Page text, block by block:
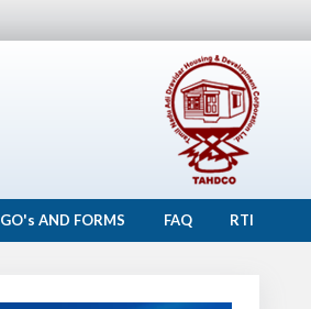
GO's AND FORMS FAQ RTI